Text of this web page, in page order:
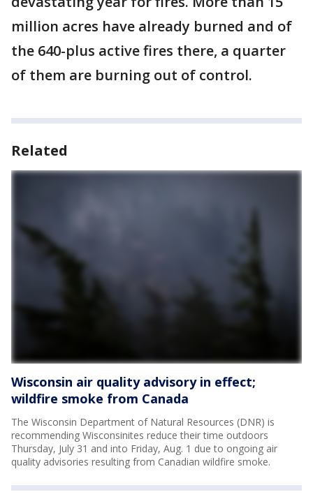
million acres have already burned and of
the 640-plus active fires there, a quarter
of them are burning out of control.
Related
Wisconsin air quality advisory in effect;
wildfire smoke from Canada
The Wisconsin Department of Natural Resources (DNR) is
recommending Wisconsinites reduce their time outdoors
Thursday, July 31 and into Friday, Aug. 1 due to ongoing air
quality advisories resulting from Canadian wildfire smoke.